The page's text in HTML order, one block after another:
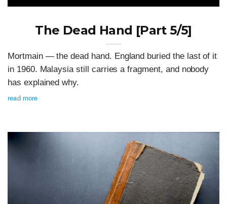
The Dead Hand [Part 5/5]
Mortmain — the dead hand. England buried the last of it
in 1960. Malaysia still carries a fragment, and nobody
has explained why.
read more